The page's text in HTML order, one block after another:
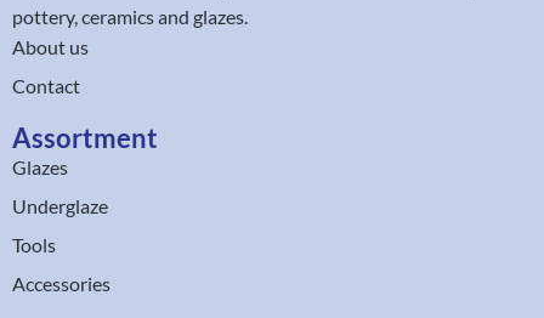
pottery, ceramics and glazes.
About us
Contact
Assortment
Glazes
Underglaze
Tools
Accessories